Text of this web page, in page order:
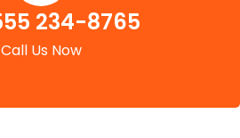
234-8765
Call Us Now